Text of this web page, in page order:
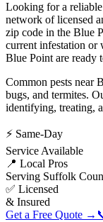
Looking for a
network of licensed
zip code in the Blue
current infestation or
Blue Point are ready
Common pests near
bugs, and termites.
identifying, treating,
⚡ Same-Day
Service Available
📍 Local Pros
Serving Suffolk
✅ Licensed
& Insured
Get a Free Quote →